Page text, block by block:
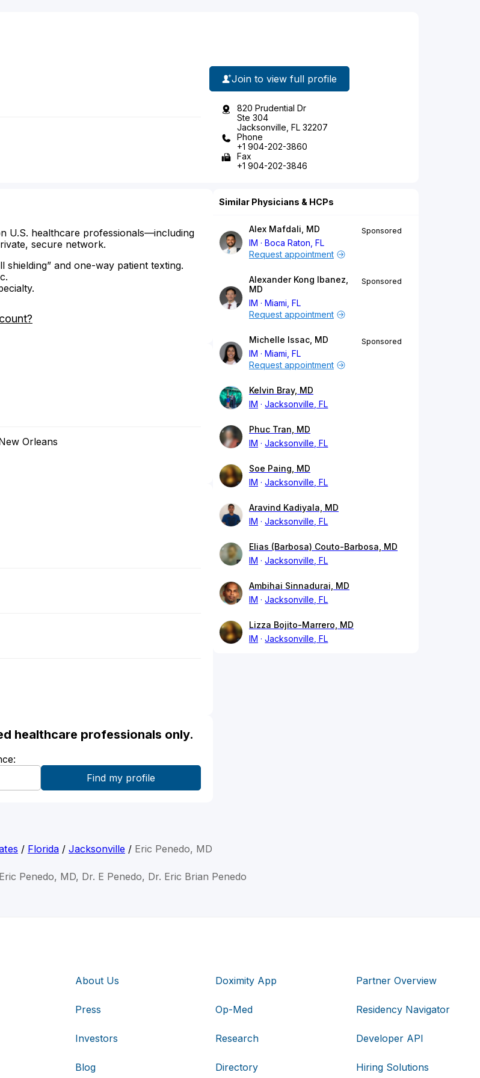
Join to view full profile
820 Prudential Dr
Ste 304
Jacksonville, FL 32207
Phone
+1 904-202-3860
Fax
+1 904-202-3846
U.S. healthcare professionals—including
secure network.
and one-way patient texting.
Orleans
healthcare professionals only.
Similar Physicians & HCPs
Alex Mafdali, MD
IM
Boca Raton, FL
Sponsored
Request appointment
Alexander Kong Ibanez,
MD
IM
Miami, FL
Sponsored
Request appointment
Michelle Issac, MD
IM
Miami, FL
Sponsored
Request appointment
Kelvin Bray, MD
IM
Jacksonville, FL
Phuc Tran, MD
IM
Jacksonville, FL
Soe Paing, MD
IM
Jacksonville, FL
Aravind Kadiyala, MD
IM
Jacksonville, FL
Elias (Barbosa) Couto-Barbosa, MD
IM
Jacksonville, FL
Ambihai Sinnadurai, MD
IM
Jacksonville, FL
Lizza Bojito-Marrero, MD
IM
Jacksonville, FL
/ Florida / Jacksonville / Eric Penedo, MD
Penedo, MD, Dr. E Penedo, Dr. Eric Brian Penedo
About Us
Press
Investors
Blog
Doximity App
Op-Med
Research
Directory
Partner Overview
Residency Navigator
Developer API
Hiring Solutions